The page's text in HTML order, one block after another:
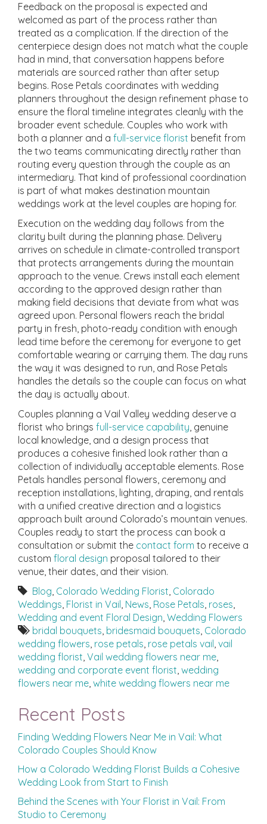
Feedback on the proposal is expected and
welcomed as part of the process rather than
treated as a complication. If the direction of the
centerpiece design does not match what the couple
had in mind, that conversation happens before
materials are sourced rather than after setup
begins. Rose Petals coordinates with wedding
planners throughout the design refinement phase to
ensure the floral timeline integrates cleanly with the
broader event schedule. Couples who work with
both a planner and a full-service florist benefit from
the two teams communicating directly rather than
routing every question through the couple as an
intermediary. That kind of professional coordination
is part of what makes destination mountain
weddings work at the level couples are hoping for.
Execution on the wedding day follows from the
clarity built during the planning phase. Delivery
arrives on schedule in climate-controlled transport
that protects arrangements during the mountain
approach to the venue. Crews install each element
according to the approved design rather than
making field decisions that deviate from what was
agreed upon. Personal flowers reach the bridal
party in fresh, photo-ready condition with enough
lead time before the ceremony for everyone to get
comfortable wearing or carrying them. The day runs
the way it was designed to run, and Rose Petals
handles the details so the couple can focus on what
the day is actually about.
Couples planning a Vail Valley wedding deserve a
florist who brings full-service capability, genuine
local knowledge, and a design process that
produces a cohesive finished look rather than a
collection of individually acceptable elements. Rose
Petals handles personal flowers, ceremony and
reception installations, lighting, draping, and rentals
with a unified creative direction and a logistics
approach built around Colorado’s mountain venues.
Couples ready to start the process can book a
consultation or submit the contact form to receive a
custom floral design proposal tailored to their
venue, their dates, and their vision.
Blog, Colorado Wedding Florist, Colorado
Weddings, Florist in Vail, News, Rose Petals, roses,
Wedding and event Floral Design, Wedding Flowers
bridal bouquets, bridesmaid bouquets, Colorado
wedding flowers, rose petals, rose petals vail, vail
wedding florist, Vail wedding flowers near me,
wedding and corporate event florist, wedding
flowers near me, white wedding flowers near me
Recent Posts
Finding Wedding Flowers Near Me in Vail: What
Colorado Couples Should Know
How a Colorado Wedding Florist Builds a Cohesive
Wedding Look from Start to Finish
Behind the Scenes with Your Florist in Vail: From
Studio to Ceremony